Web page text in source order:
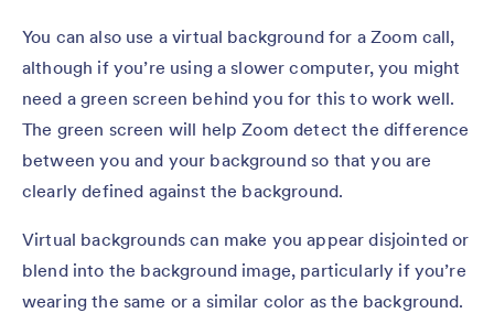
You can also use a virtual background for a Zoom call,
although if you’re using a slower computer, you might
need a green screen behind you for this to work well.
The green screen will help Zoom detect the difference
between you and your background so that you are
clearly defined against the background.
Virtual backgrounds can make you appear disjointed or
blend into the background image, particularly if you’re
wearing the same or a similar color as the background.